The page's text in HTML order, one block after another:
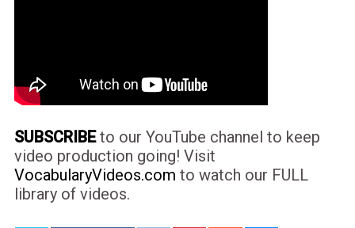
SUBSCRIBEto our YouTube channel to keep
video production going! Visit
VocabularyVideos.com to watch our FULL
library of videos.